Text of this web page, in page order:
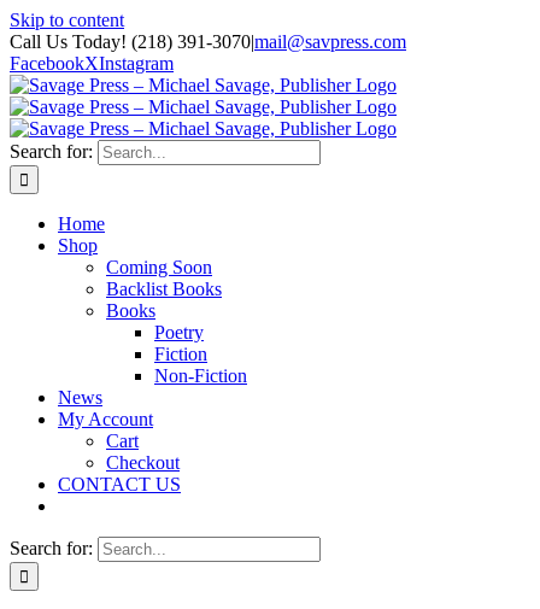
Skip to content
Call Us Today! (218) 391-3070|mail@savpress.com
FacebookXInstagram
Search for:
Home
Shop
Coming Soon
Backlist Books
Books
Poetry
Fiction
Non-Fiction
News
My Account
Cart
Checkout
CONTACT US
Search for: